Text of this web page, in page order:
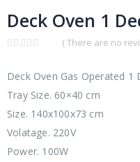
Deck Oven 1
of
5
( There are no
Deck Oven Gas Operated 1
Tray Size. 60×40 cm
Size. 140x100x73 cm
Volatage. 220V
Power. 100W